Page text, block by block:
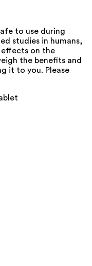
to use during
studies in humans,
effects on the
the benefits and
it to you. Please